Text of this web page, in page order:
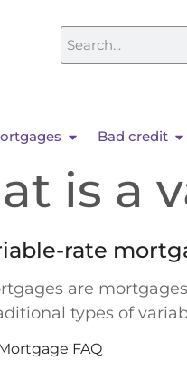
Bad credit
is a
rate
are
types of
FAQ